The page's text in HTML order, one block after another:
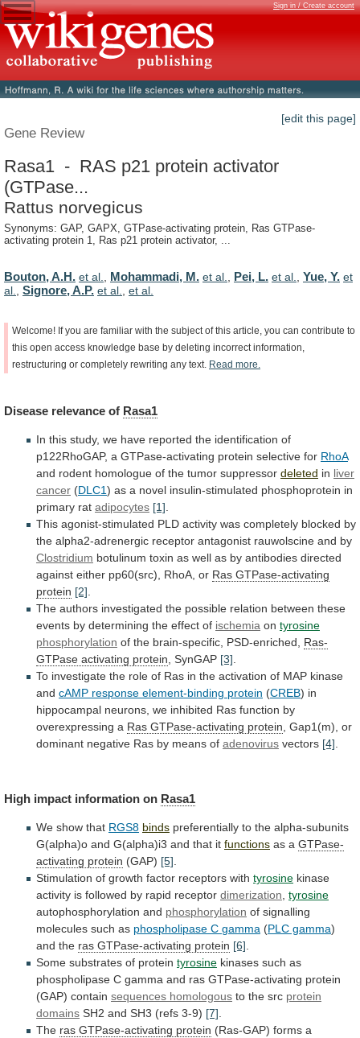
Sign in / Create account
[edit this page]
Gene Review
Rasa1 - RAS p21 protein activator
(GTPase...
Rattus norvegicus
Synonyms: GAP, GAPX, GTPase-activating protein, Ras GTPase-
activating protein 1, Ras p21 protein activator, ...
Bouton, A.H. et al. Mohammadi, M. et al. Pei, L. et al. Yue, Y. et
al.
Signore, A.P. et al. et al.
Welcome! If you are familiar with the subject of this article, you can contribute to
this open access knowledge base by deleting incorrect information,
restructuring or completely rewriting any text. Read more.
Disease relevance of Rasa1
In this study, we have reported the identification of
p122RhoGAP, a GTPase-activating protein selective for RhoA
and rodent homologue of the tumor suppressor deleted in liver
cancer (DLC1) as a novel insulin-stimulated phosphoprotein in
primary rat adipocytes [1]
This agonist-stimulated PLD activity was completely blocked by
the alpha2-adrenergic receptor antagonist rauwolscine and by
Clostridium botulinum toxin as well as by antibodies directed
against either pp60(src), RhoA, or Ras GTPase-activating
protein [2]
The authors investigated the possible relation between these
events by determining the effect of ischemia on tyrosine
phosphorylation of the brain-specific, PSD-enriched, Ras-
GTPase activating protein , SynGAP [3]
To investigate the role of Ras in the activation of MAP kinase
and cAMP response element-binding protein (CREB) in
hippocampal neurons, we inhibited Ras function by
overexpressing a Ras GTPase-activating protein Gap1(m), or
dominant negative Ras by means of adenovirus vectors [4]
High impact information on Rasa1
We show that RGS8 binds preferentially to the alpha-subunits
G(alpha)o and G(alpha)i3 and that it functions as a GTPase-
activating protein (GAP) [5].
Stimulation of growth factor receptors with tyrosine kinase
activity is followed by rapid receptor dimerization, tyrosine
autophosphorylation and phosphorylation of signalling
molecules such as phospholipase C gamma (PLC gamma)
and the ras GTPase-activating protein [6].
Some substrates of protein tyrosine kinases such as
phospholipase C gamma and ras GTPase-activating protein
(GAP) contain sequences homologous to the src protein
domains SH2 and SH3 (refs 3-9) [7].
The ras GTPase-activating protein (Ras-GAP) forms a